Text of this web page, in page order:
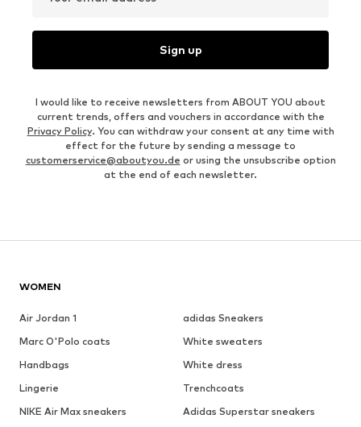
Sign up
I would like to receive newsletters from ABOUT YOU about
current trends, offers and vouchers in accordance with the
Privacy Policy. You can withdraw your consent at any time with
effect for the future by sending a message to
customerservice@aboutyou.de or using the unsubscribe option
at the end of each newsletter.
WOMEN
Air Jordan 1
adidas Sneakers
Marc O'Polo coats
White sweaters
Handbags
White dress
Lingerie
Trenchcoats
NIKE Air Max sneakers
Adidas Superstar sneakers